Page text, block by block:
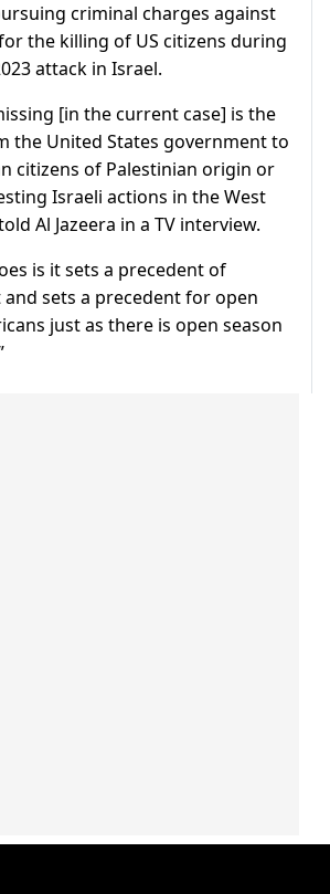
criminal charges against
the killing of US citizens during
attack in Israel.
[in the current case] is the
the United States government to
citizens of Palestinian origin or
Israeli actions in the West
Al Jazeera in a TV interview.
is it sets a precedent of
sets a precedent for open
just as there is open season